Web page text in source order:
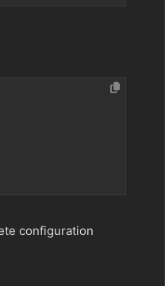
configuration